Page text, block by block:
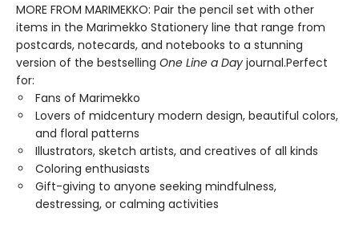
MORE FROM MARIMEKKO: Pair the pencil set with other
items in the Marimekko Stationery line that range from
postcards, notecards, and notebooks to a stunning
version of the bestselling One Line a Day journal.Perfect
for:
Fans of Marimekko
Lovers of midcentury modern design, beautiful colors,
and floral patterns
Illustrators, sketch artists, and creatives of all kinds
Coloring enthusiasts
Gift-giving to anyone seeking mindfulness,
destressing, or calming activities